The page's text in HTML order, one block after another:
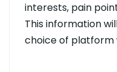
interests, pain
This information
choice of platform